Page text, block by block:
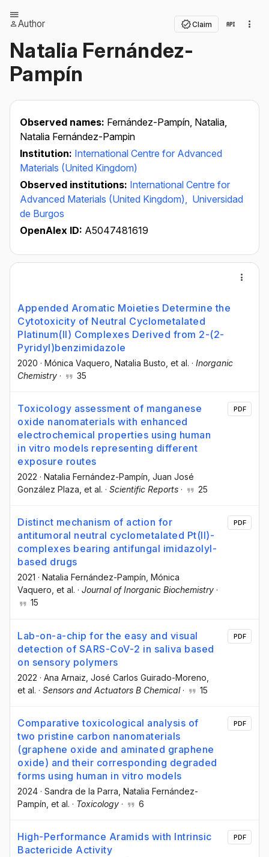
Author Claim
Natalia Fernández-
Pampín
Observed names: Fernández-Pampín, Natalia,
Natalia Fernández-Pampin
Institution: International Centre for Advanced
Materials (United Kingdom)
Observed institutions: International Centre for
Advanced Materials (United Kingdom), Universidad
de Burgos
OpenAlex ID: A5047481619
Appended Aromatic Moieties Determine the
Cytotoxicity of Neutral Cyclometalated
Platinum(II) Complexes Derived from 2-(2-
Pyridyl)benzimidazole
2020 · Mónica Vaquero , Natalia Busto , et al. · Inorganic
Chemistry · 35
Toxicology assessment of manganese
oxide nanomaterials with enhanced
electrochemical properties using human
in vitro models representing different
exposure routes
2022 · Natalia Fernández-Pampín , Juan José
González Plaza , et al. · Scientific Reports · 25
PDF
Distinct mechanism of action for
antitumoral neutral cyclometalated Pt(II)-
complexes bearing antifungal imidazolyl-
based drugs
2021 · Natalia Fernández-Pampín , Mónica
Vaquero , et al. · Journal of Inorganic Biochemistry ·
15
PDF
Lab-on-a-chip for the easy and visual
detection of SARS-CoV-2 in saliva based
on sensory polymers
2022 · Ana Arnaiz , José Carlos Guirado-Moreno
et al. · Sensors and Actuators B Chemical· 15
PDF
Comparative toxicological analysis of
two pristine carbon nanomaterials
(graphene oxide and aminated graphene
oxide) and their corresponding degraded
forms using human in vitro models
2024 · Sandra de la Parra , Natalia Fernández-
Pampín , et al. · Toxicology · 6
PDF
High-Performance Aramids with Intrinsic
Bactericide Activity
PDF